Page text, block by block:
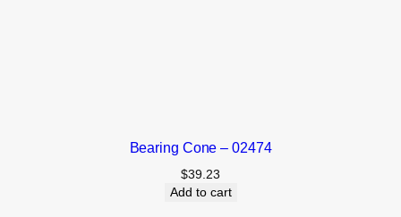
Bearing Cone – 02474
$39.23
Add to cart